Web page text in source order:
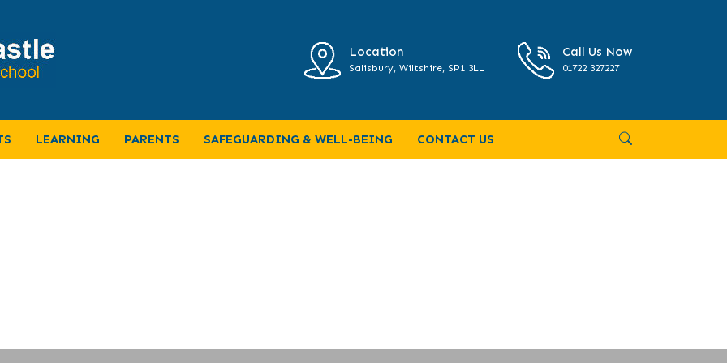
Location
Salisbury, Wiltshire, SP1 3LL
Call Us Now
01722 327227
LEARNING PARENTS SAFEGUARDING & WELL-BEING CONTACT US
Letter